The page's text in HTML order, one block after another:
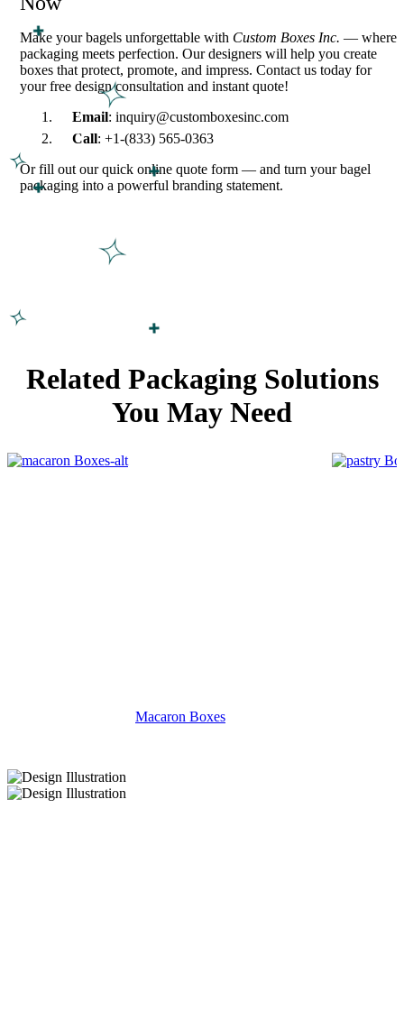
Make your bagels unforgettable with Custom Boxes Inc. — where
packaging meets perfection. Our designers will help you create
boxes that protect, promote, and impress. Contact us today for
your free design consultation and instant quote!
Email: inquiry@customboxesinc.com
Call: +1-(833) 565-0363
Or fill out our quick online quote form — and turn your bagel
packaging into a powerful branding statement.
Related Packaging Solutions
You May Need
Macaron Boxes